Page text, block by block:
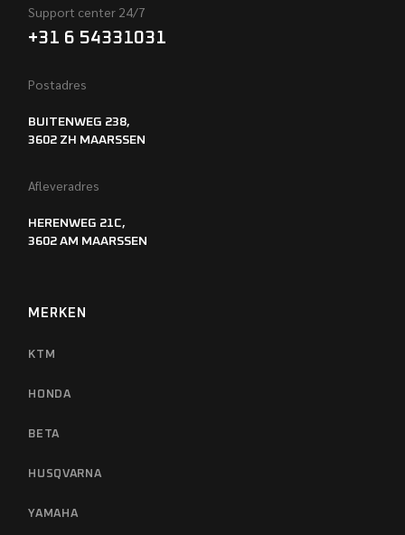
Support center 24/7
+31 6 54331031
Postadres
BUITENWEG 238,
3602 ZH MAARSSEN
Afleveradres
HERENWEG 21C,
3602 AM MAARSSEN
MERKEN
KTM
HONDA
BETA
HUSQVARNA
YAMAHA